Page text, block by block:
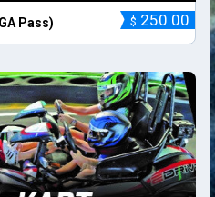
Pass) $ 250.00